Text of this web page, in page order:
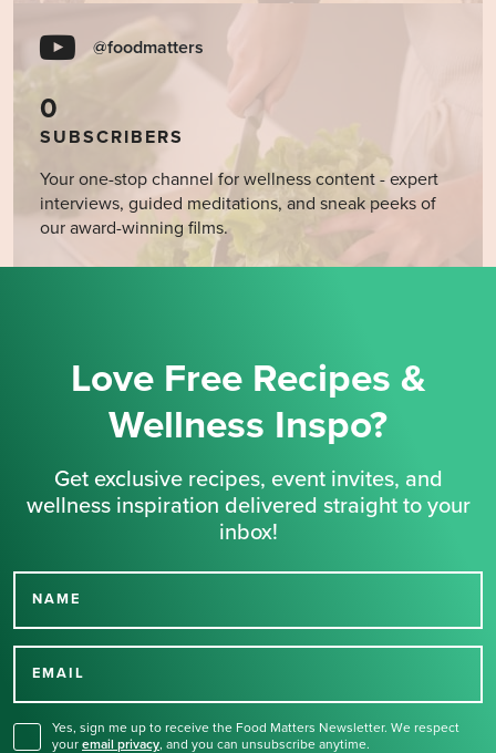
@foodmatters
0
SUBSCRIBERS
Your one-stop channel for wellness content - expert
interviews, guided meditations, and sneak peeks of
our award-winning films.
Love Free Recipes &
Wellness Inspo?
Get exclusive recipes, event invites, and
wellness inspiration delivered straight to your
inbox!
NAME
EMAIL
Yes, sign me up to receive the Food Matters Newsletter. We respect
your email privacy, and you can unsubscribe anytime.
Thank you for signing up